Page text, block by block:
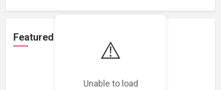
⚠️
Unable to load
Featured Projects